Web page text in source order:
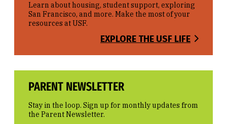
Learn about housing, student support, exploring
San Francisco, and more. Make the most of your
resources at USF.
EXPLORE THE USF LIFE
PARENT NEWSLETTER
Stay in the loop. Sign up for monthly updates from
the Parent Newsletter.